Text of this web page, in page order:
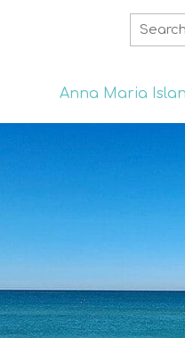
Anna Maria